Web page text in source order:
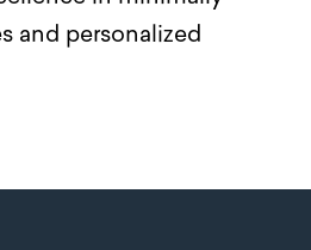
and personalized